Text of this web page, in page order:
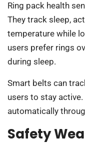
Ring pack health
They track sleep,
temperature while
users prefer rings
during sleep.
Smart belts can
users to stay
automatically
Safety